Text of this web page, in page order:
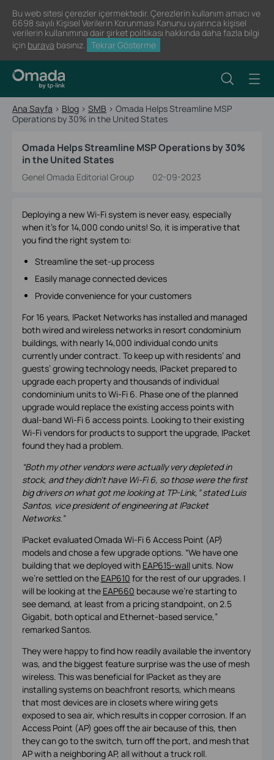
Bu web sitesi çerezler içermektedir. Çerezlerin kullanım amacı ve
6698 sayılı Kişisel Verilerin Korunması Kanunu uyarınca kişisel
verilerin kullanımına dair şirket politikası hakkında daha fazla bilgi
için buraya basınız. Tekrar Gösterme
Ana Sayfa > Blog > SMB > Omada Helps Streamline MSP
Operations by 30% in the United States
Omada Helps Streamline MSP Operations by 30%
in the United States
Genel Omada Editorial Group 02-09-2023
Deploying a new Wi-Fi system is never easy, especially
when it’s for 14,000 condo units! So, it is imperative that
you find the right system to:
Streamline the set-up process
Easily manage connected devices
Provide convenience for your customers
For 16 years, IPacket Networks has installed and managed
both wired and wireless networks in resort condominium
buildings, with nearly 14,000 individual condo units
currently under contract. To keep up with residents’ and
guests’ growing technology needs, IPacket prepared to
upgrade each property and thousands of individual
condominium units to Wi-Fi 6. Phase one of the planned
upgrade would replace the existing access points with
dual-band Wi-Fi 6 access points. Looking to their existing
Wi-Fi vendors for products to support the upgrade, IPacket
found they had a problem.
“Both my other vendors were actually very depleted in
stock, and they didn’t have Wi-Fi 6, so those were the first
big drivers on what got me looking at TP-Link,” stated Luis
Santos, vice president of engineering at IPacket
Networks.”
IPacket evaluated Omada Wi-Fi 6 Access Point (AP)
models and chose a few upgrade options. “We have one
building that we deployed with EAP615-wallunits. Now
we’re settled on the EAP610 for the rest of our upgrades. I
will be looking at the EAP660 because we’re starting to
see demand, at least from a pricing standpoint, on 2.5
Gigabit, both optical and Ethernet-based service,”
remarked Santos.
They were happy to find how readily available the inventory
was, and the biggest feature surprise was the use of mesh
wireless. This was beneficial for IPacket as they are
installing systems on beachfront resorts, which means
that most devices are in closets where wiring gets
exposed to sea air, which results in copper corrosion. If an
Access Point (AP) goes off the air because of this, then
they can go to the switch, turn off the port, and mesh that
AP with a neighboring AP, all without a truck roll.